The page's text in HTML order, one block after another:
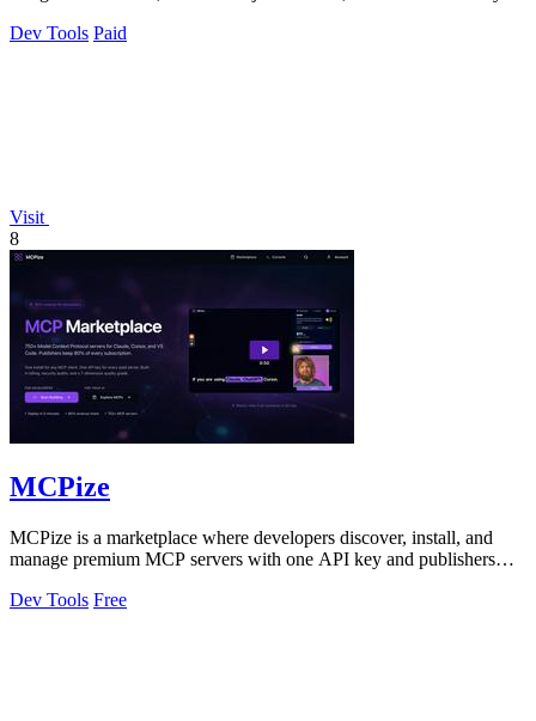
Dev Tools Paid
Visit
8
MCPize
MCPize is a marketplace where developers discover, install, and
manage premium MCP servers with one API key and publishers
Dev Tools Free